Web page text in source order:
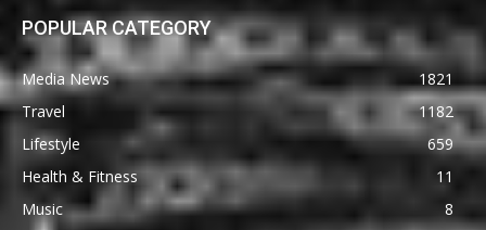
POPULAR CATEGORY
Media News
1821
Travel
1182
Lifestyle
659
Health & Fitness
11
Music
8